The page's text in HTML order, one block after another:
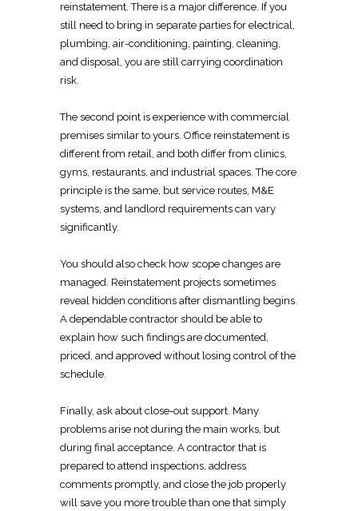
reinstatement. There is a major difference. If you
still need to bring in separate parties for electrical,
plumbing, air-conditioning, painting, cleaning,
and disposal, you are still carrying coordination
risk.
The second point is experience with commercial
premises similar to yours. Office reinstatement is
different from retail, and both differ from clinics,
gyms, restaurants, and industrial spaces. The core
principle is the same, but service routes, M&E
systems, and landlord requirements can vary
significantly.
You should also check how scope changes are
managed. Reinstatement projects sometimes
reveal hidden conditions after dismantling begins.
A dependable contractor should be able to
explain how such findings are documented,
priced, and approved without losing control of the
schedule.
Finally, ask about close-out support. Many
problems arise not during the main works, but
during final acceptance. A contractor that is
prepared to attend inspections, address
comments promptly, and close the job properly
will save you more trouble than one that simply